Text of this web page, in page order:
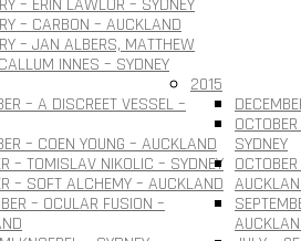
– ERIN LAWLOR – SYDNEY
– CARBON – AUCKLAND
– JAN ALBERS, MATTHEW
INNES – SYDNEY
– A DISCREET VESSEL –
– COEN YOUNG – AUCKLAND
– TOMISLAV NIKOLIC – SYDNEY
– SOFT ALCHEMY – AUCKLAND
– OCULAR FUSION –
2015
SYDNEY